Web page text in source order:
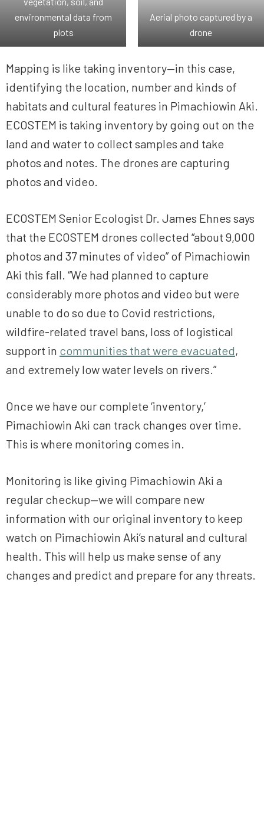
environmental data from
plots
Aerial photo captured by a
drone
Mapping is like taking inventory—in this case,
identifying the location, number and kinds of
habitats and cultural features in Pimachiowin Aki.
ECOSTEM is taking inventory by going out on the
land and water to collect samples and take
photos and notes. The drones are capturing
photos and video.
ECOSTEM Senior Ecologist Dr. James Ehnes says
that the ECOSTEM drones collected “about 9,000
photos and 37 minutes of video” of Pimachiowin
Aki this fall. “We had planned to capture
considerably more photos and video but were
unable to do so due to Covid restrictions,
wildfire-related travel bans, loss of logistical
support in communities that were evacuated,
and extremely low water levels on rivers.”
Once we have our complete ‘inventory,’
Pimachiowin Aki can track changes over time.
This is where monitoring comes in.
Monitoring is like giving Pimachiowin Aki a
regular checkup—we will compare new
information with our original inventory to keep
watch on Pimachiowin Aki’s natural and cultural
health. This will help us make sense of any
changes and predict and prepare for any threats.